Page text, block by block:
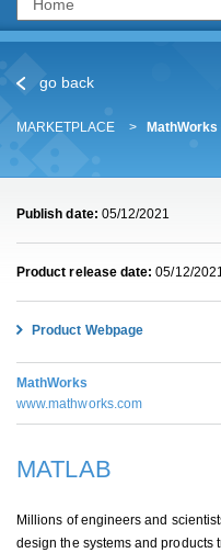
go back
MARKETPLACE MathWorks
Publish date: 05/12/2021
Product release date: 05/12/
Product Webpage
MathWorks
www.mathworks.com
MATLAB
Millions of engineers and
design the systems and products